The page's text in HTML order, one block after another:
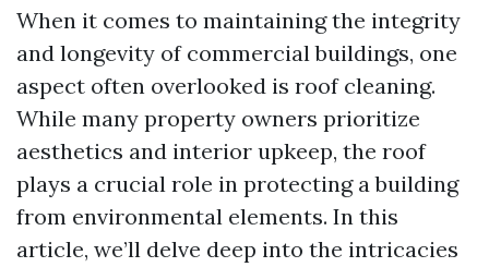
When it comes to maintaining the integrity
and longevity of commercial buildings, one
aspect often overlooked is roof cleaning.
While many property owners prioritize
aesthetics and interior upkeep, the roof
plays a crucial role in protecting a building
from environmental elements. In this
article, we’ll delve deep into the intricacies